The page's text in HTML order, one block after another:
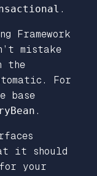
.
Framework
mistake
the
For
base
.
it should
for your